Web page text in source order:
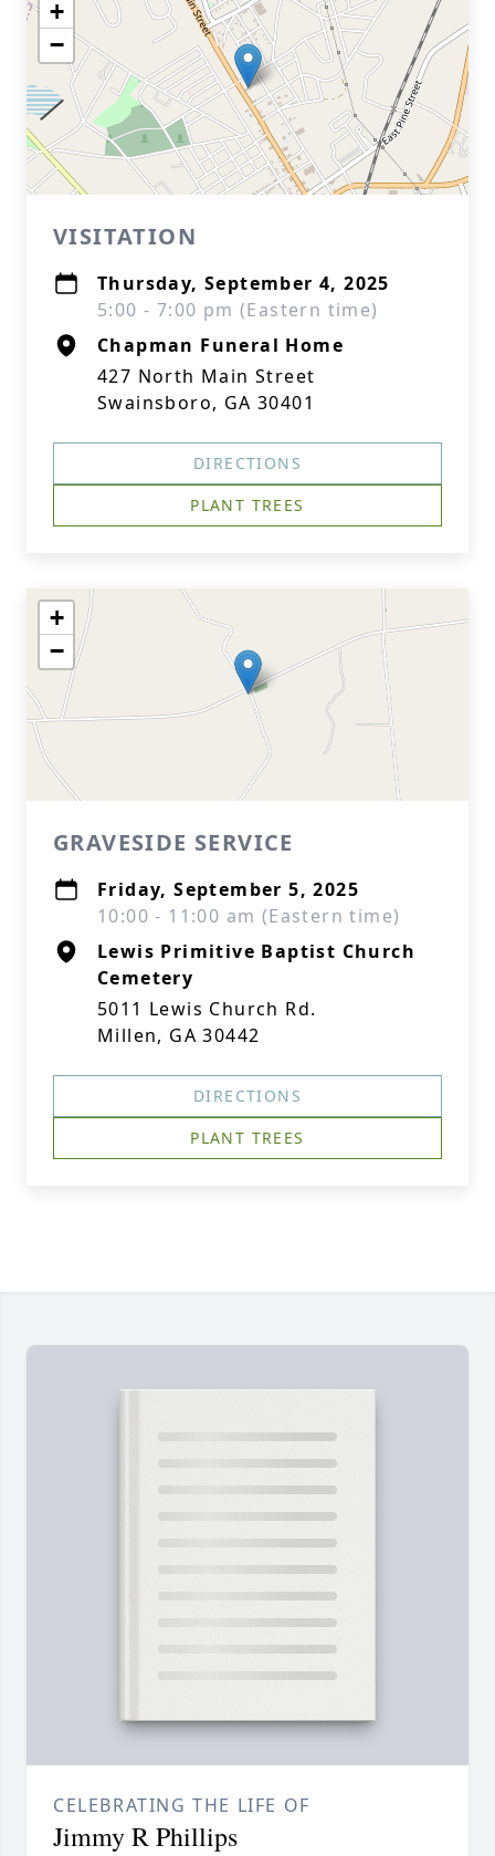
+
−
VISITATION
Thursday, September 4, 2025
5:00 - 7:00 pm (Eastern time)
Chapman Funeral Home
427 North Main Street
Swainsboro, GA 30401
DIRECTIONS
PLANT TREES
+
−
GRAVESIDE SERVICE
Friday, September 5, 2025
10:00 - 11:00 am (Eastern time)
Lewis Primitive Baptist Church
Cemetery
5011 Lewis Church Rd.
Millen, GA 30442
DIRECTIONS
PLANT TREES
CELEBRATING THE LIFE OF
Jimmy R Phillips